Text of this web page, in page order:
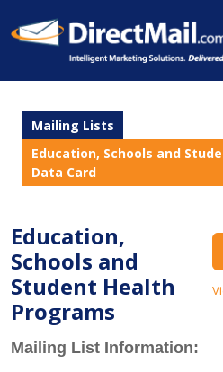
Mailing Lists
Education, Schools and
Data Card
Education,
Schools and
Student Health
Programs
Mailing List Information: